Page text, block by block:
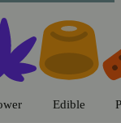
in
Edible